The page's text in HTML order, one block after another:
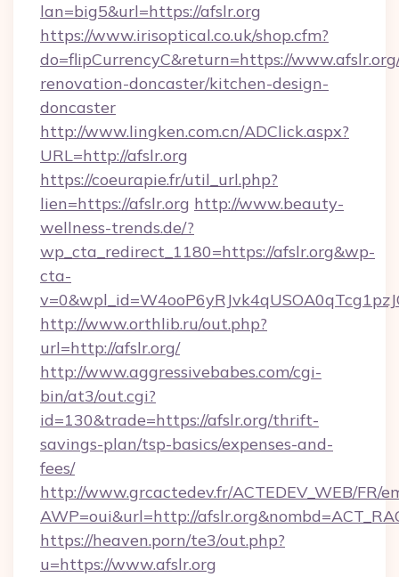
lan=big5&url=https://afslr.org
https://www.irisoptical.co.uk/shop.cfm?
do=flipCurrencyC&return=https://
renovation-doncaster/kitchen-design-
doncaster
http://www.lingken.com.cn/ADClick.aspx?
URL=http://afslr.org
https://coeurapie.fr/util_url.php?
lien=https://afslr.org http://www.beauty-
wellness-trends.de/?
wp_cta_redirect_1180=https://afslr.org&wp-
cta-
http://www.orthlib.ru/out.php?
url=http://afslr.org/
http://www.aggressivebabes.com/cgi-
bin/at3/out.cgi?
id=130&trade=https://afslr.org/thrift-
savings-plan/tsp-basics/expenses-and-
fees/
http://www.grcactedev.fr/ACTEDEV_WEB/FR/
AWP=oui&url=http://
https://heaven.porn/te3/out.php?
u=https://www.afslr.org